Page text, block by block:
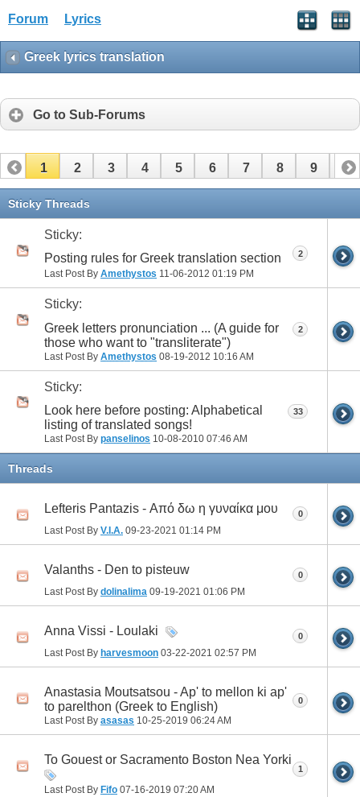
Forum Lyrics
Greek lyrics translation
Go to Sub-Forums
1 2 3 4 5 6 7 8 9 10
11 12
Sticky Threads
Sticky:
Posting rules for Greek translation section
Last Post By Amethystos 11-06-2012 01:19 PM
2
Sticky:
Greek letters pronunciation ... (A guide for
those who want to "transliterate")
Last Post By Amethystos 08-19-2012 10:16 AM
2
Sticky:
Look here before posting: Alphabetical
listing of translated songs!
Last Post By panselinos 10-08-2010 07:46 AM
33
Threads
Lefteris Pantazis - Από δω η γυναίκα μου
Last Post By V.I.A. 09-23-2021 01:14 PM
0
Valanths - Den to pisteuw
Last Post By dolinalima 09-19-2021 01:06 PM
0
Anna Vissi - Loulaki
Last Post By harvesmoon 03-22-2021 02:57 PM
0
Anastasia Moutsatsou - Ap' to mellon ki ap'
to parelthon (Greek to English)
Last Post By asasas 10-25-2019 06:24 AM
0
To Gouest or Sacramento Boston Nea Yorki
Last Post By Fifo 07-16-2019 07:20 AM
1